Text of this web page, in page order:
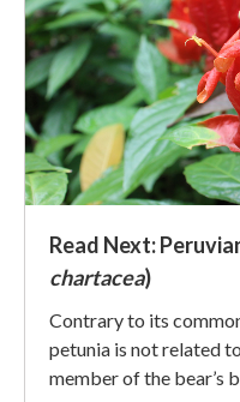
Read Next:
chartacea)
Contrary to its
petunia is not related
member of the bear’s